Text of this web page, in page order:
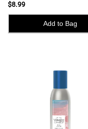
$8.99
Add to Bag